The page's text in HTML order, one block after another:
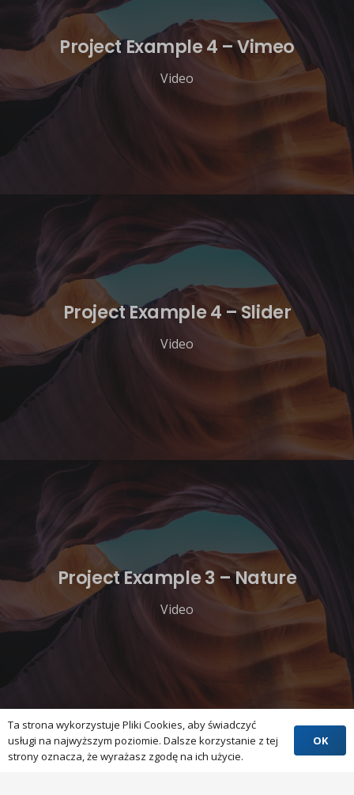
Project Example 4 – Vimeo
Video
Project Example 4 – Slider
Video
Project Example 3 – Nature
Video
Ta strona wykorzystuje Pliki Cookies, aby świadczyć
usługi na najwyższym poziomie. Dalsze korzystanie z tej
strony oznacza, że wyrażasz zgodę na ich użycie.
OK